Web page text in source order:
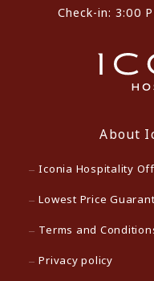
Check-in: 3:00
About
Iconia Hospitality
Lowest Price
Terms and
Privacy policy